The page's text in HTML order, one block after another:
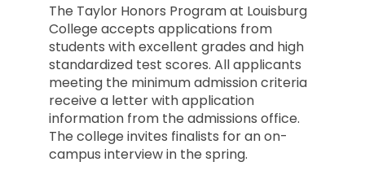
The Taylor Honors Program at Louisburg
College accepts applications from
students with excellent grades and high
standardized test scores. All applicants
meeting the minimum admission criteria
receive a letter with application
information from the admissions office.
The college invites finalists for an on-
campus interview in the spring.